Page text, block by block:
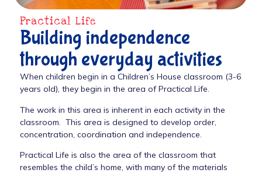
Practical Life
Building independence
through everyday activities
When children begin in a Children’s House classroom (3-6
years old), they begin in the area of Practical Life.
The work in this area is inherent in each activity in the
classroom. This area is designed to develop order,
concentration, coordination and independence.
Practical Life is also the area of the classroom that
resembles the child’s home, with many of the materials